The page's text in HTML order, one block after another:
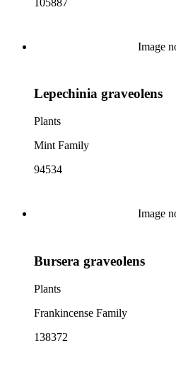
Image
Lepechinia graveolens
Plants
Mint Family
94534
Image
Bursera graveolens
Plants
Frankincense Family
138372